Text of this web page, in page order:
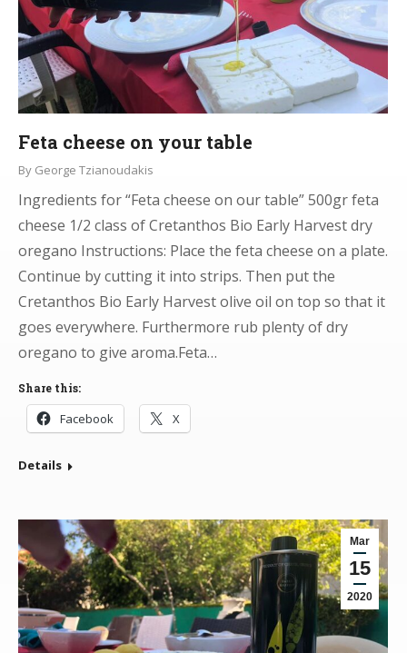
Feta cheese on your table
By George Tzianoudakis
Ingredients for “Feta cheese on our table” 500gr feta
cheese 1/2 class of Cretanthos Bio Early Harvest dry
oregano Instructions: Place the feta cheese on a plate.
Continue by cutting it into strips. Then put the
Cretanthos Bio Early Harvest olive oil on top so that it
goes everywhere. Furthermore rub plenty of dry
oregano to give aroma.Feta…
Share this:
Facebook X
Details
Mar
15
2020